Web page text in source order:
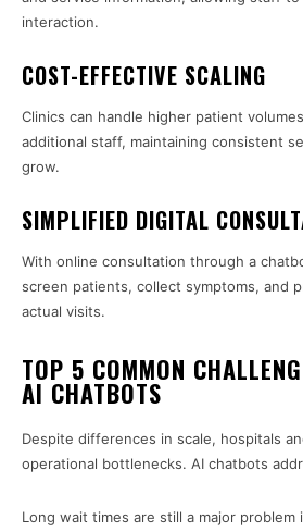
interaction.
COST-EFFECTIVE SCALING
Clinics can handle higher patient
additional staff, maintaining consistent
grow.
SIMPLIFIED DIGITAL
With online consultation through a
screen patients, collect symptoms, and
actual visits.
TOP 5 COMMON
AI CHATBOTS
Despite differences in scale, hospitals
operational bottlenecks. AI chatbots
Long wait times are still a major problem